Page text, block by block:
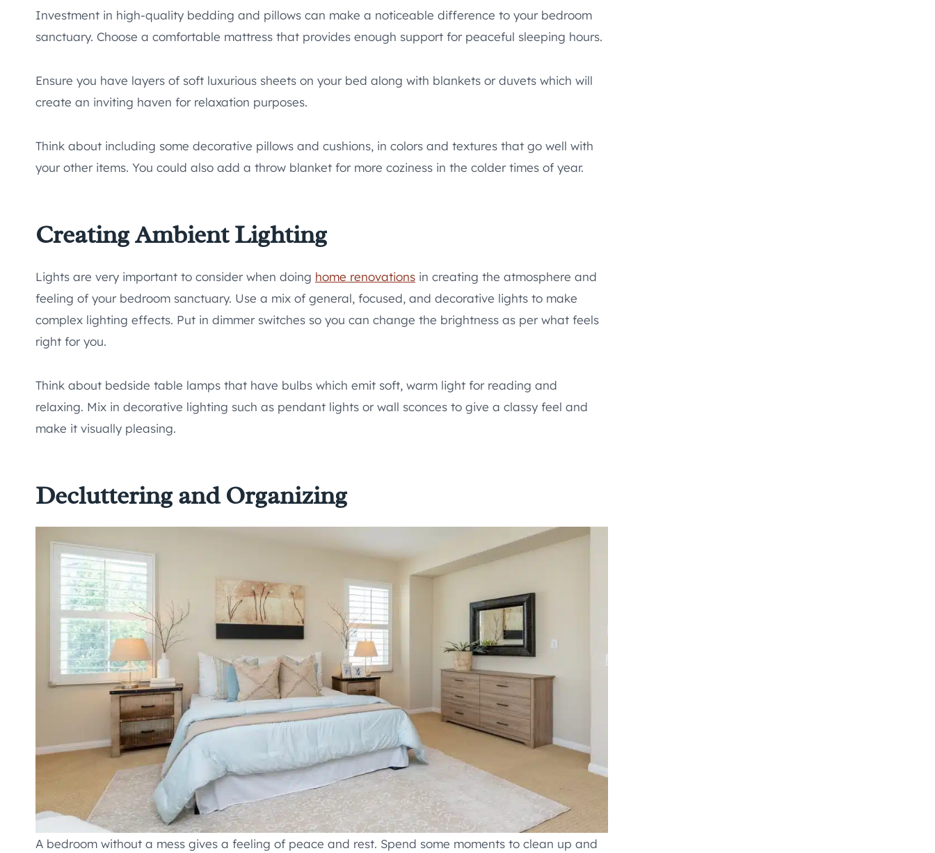
Investment in high-quality bedding and pillows can make a noticeable difference to your bedroom
sanctuary. Choose a comfortable mattress that provides enough support for peaceful sleeping hours.
Ensure you have layers of soft luxurious sheets on your bed along with blankets or duvets which will
create an inviting haven for relaxation purposes.
Think about including some decorative pillows and cushions, in colors and textures that go well with
your other items. You could also add a throw blanket for more coziness in the colder times of year.
Creating Ambient Lighting
Lights are very important to consider when doing home renovations in creating the atmosphere and
feeling of your bedroom sanctuary. Use a mix of general, focused, and decorative lights to make
complex lighting effects. Put in dimmer switches so you can change the brightness as per what feels
right for you.
Think about bedside table lamps that have bulbs which emit soft, warm light for reading and
relaxing. Mix in decorative lighting such as pendant lights or wall sconces to give a classy feel and
make it visually pleasing.
Decluttering and Organizing
A bedroom without a mess gives a feeling of peace and rest. Spend some moments to clean up and